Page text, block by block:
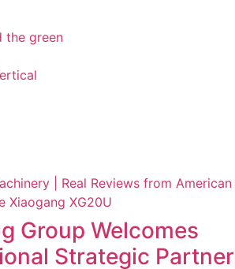
the green
Group Welcomes
Strategic Partner